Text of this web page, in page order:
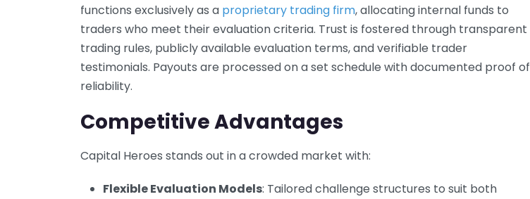
functions exclusively as a proprietary trading firm, allocating internal funds to
traders who meet their evaluation criteria. Trust is fostered through transparent
trading rules, publicly available evaluation terms, and verifiable trader
testimonials. Payouts are processed on a set schedule with documented proof of
reliability.
Competitive Advantages
Capital Heroes stands out in a crowded market with:
Flexible Evaluation Models: Tailored challenge structures to suit both